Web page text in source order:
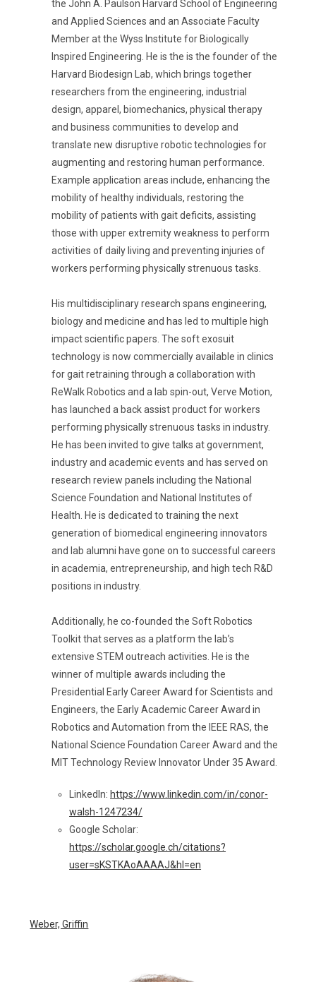
the John A. Paulson Harvard School of Engineering
and Applied Sciences and an Associate Faculty
Member at the Wyss Institute for Biologically
Inspired Engineering. He is the is the founder of the
Harvard Biodesign Lab, which brings together
researchers from the engineering, industrial
design, apparel, biomechanics, physical therapy
and business communities to develop and
translate new disruptive robotic technologies for
augmenting and restoring human performance.
Example application areas include, enhancing the
mobility of healthy individuals, restoring the
mobility of patients with gait deficits, assisting
those with upper extremity weakness to perform
activities of daily living and preventing injuries of
workers performing physically strenuous tasks.
His multidisciplinary research spans engineering,
biology and medicine and has led to multiple high
impact scientific papers. The soft exosuit
technology is now commercially available in clinics
for gait retraining through a collaboration with
ReWalk Robotics and a lab spin-out, Verve Motion,
has launched a back assist product for workers
performing physically strenuous tasks in industry.
He has been invited to give talks at government,
industry and academic events and has served on
research review panels including the National
Science Foundation and National Institutes of
Health. He is dedicated to training the next
generation of biomedical engineering innovators
and lab alumni have gone on to successful careers
in academia, entrepreneurship, and high tech R&D
positions in industry.
Additionally, he co-founded the Soft Robotics
Toolkit that serves as a platform the lab’s
extensive STEM outreach activities. He is the
winner of multiple awards including the
Presidential Early Career Award for Scientists and
Engineers, the Early Academic Career Award in
Robotics and Automation from the IEEE RAS, the
National Science Foundation Career Award and the
MIT Technology Review Innovator Under 35 Award.
LinkedIn: https://www.linkedin.com/in/conor-
walsh-1247234/
Google Scholar:
https://scholar.google.ch/citations?
user=sKSTKAoAAAAJ&hl=en
Weber, Griffin